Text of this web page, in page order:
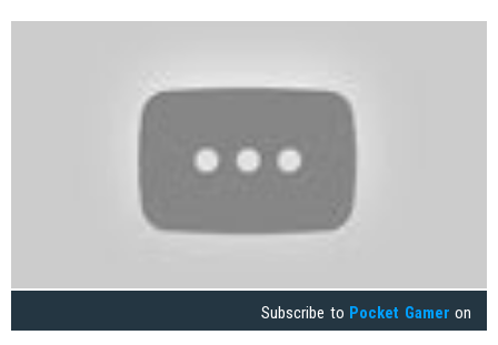
Subscribe to Pocket Gamer on